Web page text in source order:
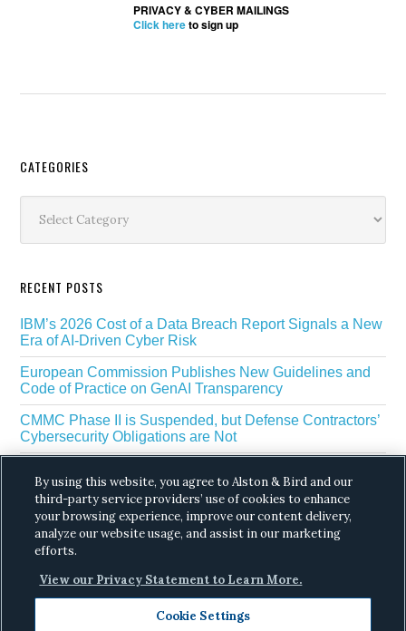
PRIVACY & CYBER MAILINGS
Click hereto sign up
Secondary
Sidebar
CATEGORIES
RECENT POSTS
IBM’s 2026 Cost of a Data Breach Report Signals a New
Era of AI-Driven Cyber Risk
European Commission Publishes New Guidelines and
Code of Practice on GenAI Transparency
CMMC Phase II is Suspended, but Defense Contractors’
Cybersecurity Obligations are Not
Scraping
The White House’s Gold Eagle Initiative Signals a New
Phase in AI Enabled Cyber Defense
By using this website, you agree to Alston & Bird and our
third-party service providers’ use of cookies to enhance
your browsing experience, improve our content delivery,
analyze our website usage, and assist in our marketing
efforts.
View our Privacy Statement to Learn More.
Cookie Settings